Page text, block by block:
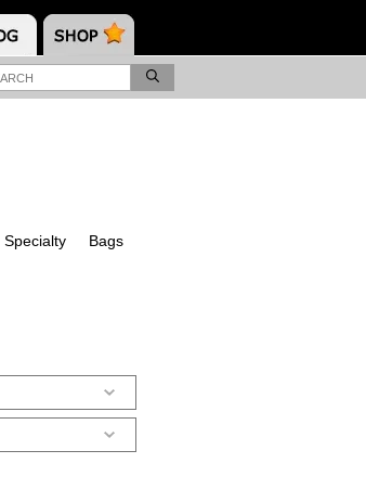
Specialty Bags